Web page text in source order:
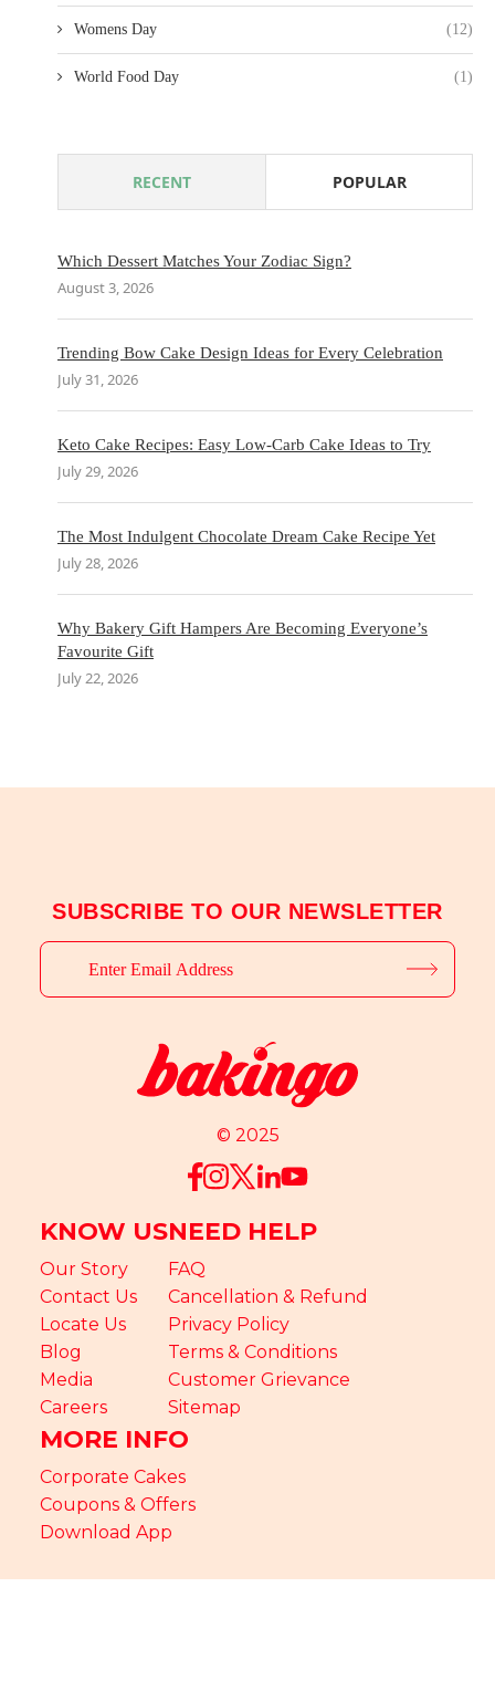
Womens Day (12)
World Food Day (1)
RECENT POPULAR
Which Dessert Matches Your Zodiac Sign?
August 3, 2026
Trending Bow Cake Design Ideas for Every Celebration
July 31, 2026
Keto Cake Recipes: Easy Low-Carb Cake Ideas to Try
July 29, 2026
The Most Indulgent Chocolate Dream Cake Recipe Yet
July 28, 2026
Why Bakery Gift Hampers Are Becoming Everyone’s
Favourite Gift
July 22, 2026
SUBSCRIBE TO OUR NEWSLETTER
© 2025
KNOW US
Our Story
Contact Us
Locate Us
Blog
Media
Careers
NEED HELP
FAQ
Cancellation & Refund
Privacy Policy
Terms & Conditions
Customer Grievance
Sitemap
MORE INFO
Corporate Cakes
Coupons & Offers
Download App